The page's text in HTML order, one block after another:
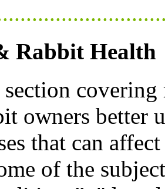
Rabbit Health
section
owners better
that can
of the